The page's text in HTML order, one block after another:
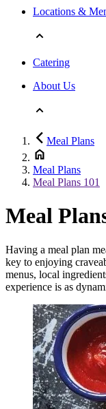
Locations &
Catering
About Us
Meal Plans
Meal Plans
Meal Plans 101
Meal
Having a meal plan
key to enjoying
menus, local
experience is as